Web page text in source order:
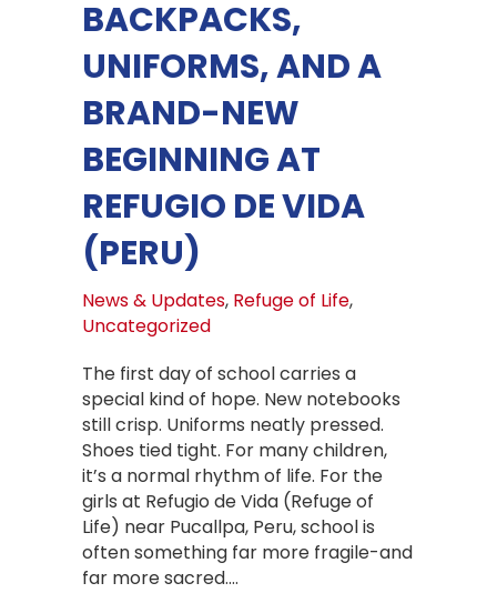
BACKPACKS,
UNIFORMS, AND A
BRAND-NEW
BEGINNING AT
REFUGIO DE VIDA
(PERU)
News & Updates, Refuge of Life,
Uncategorized
The first day of school carries a
special kind of hope. New notebooks
still crisp. Uniforms neatly pressed.
Shoes tied tight. For many children,
it’s a normal rhythm of life. For the
girls at Refugio de Vida (Refuge of
Life) near Pucallpa, Peru, school is
often something far more fragile-and
far more sacred.…